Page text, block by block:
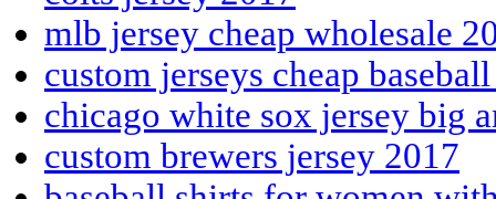
mlb jersey cheap wholesale
custom jerseys cheap
chicago white sox jersey big
custom brewers jersey 2017